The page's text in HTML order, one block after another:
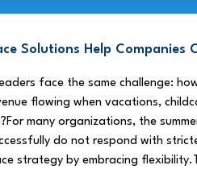
Solutions Help Companies
face the same challenge:
flowing when vacations,
many organizations, the
do not respond with
strategy by embracing